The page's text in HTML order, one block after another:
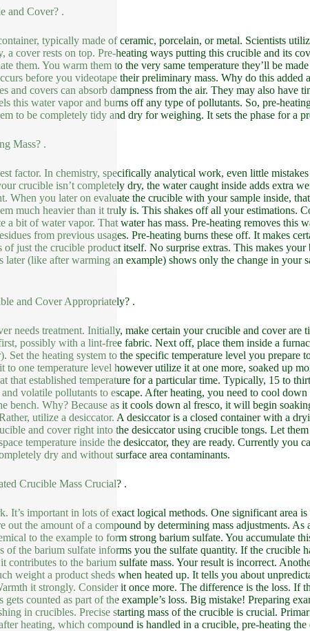
and Cover? .
typically made of ceramic, porcelain, or metal. Scientists
a cover rests on top. Pre-heating ways putting this crucible and its
them. You warm them to the very same temperature they’ll be
before you videotape their preliminary mass. Why do this added
and covers can absorb dampness from the air. They may also have
this water vapor and burns off any type of pollutants. So, pre-
to be completely tidy and dry for weighing. It sets the phase for a
Mass? .
factor. In chemistry, specifically analytical work, even little
crucible isn’t completely dry, the water caught inside adds extra
When you later on evaluate the crucible with your sample inside,
much heavier than it truly is. This shakes off all your estimations.
a bit of water vapor. That water has mass. Pre-heating removes this
from previous usages. Pre-heating burns these off. It makes
of just the crucible product itself. No surprise extras. This makes
later (like after warming an example) shows only the change in your
and Cover Appropriately? .
needs treatment. Initially, make certain your crucible and cover are
possibly with a lint-free fabric. Next off, place them inside a
Set the heating system to the specific temperature level you prepare
one temperature level however utilize it at one more, soaked up
that established temperature for a particular time. Typically, 15 to
volatile pollutants to escape. After heating, you need to cool
bench. Why? Because as it cools down al fresco, it will begin
utilize a desiccator. A desiccator is a closed container with a
and cover right into the desiccator using crucible tongs. Let
temperature inside the desiccator, they are ready. Currently you
dry and without surface area contaminants.
Crucible Mass Crucial? .
It’s important in lots of exact logical methods. One significant area
out the amount of a compound by determining mass adjustments. As
to the example to form strong barium sulfate. You accumulate
of the barium sulfate informs you the sulfate quantity. If the crucible
contributes to the barium sulfate mass. Your result is incorrect.
weight a product sheds when heated up. It tells you about
it strongly. Consider it once more. The difference is the loss. If
counted as part of the example’s loss. Big mistake! Preparing
in crucibles. Precise starting mass of the crucible is crucial.
heating, which compound is handled in a crucible, pre-heating